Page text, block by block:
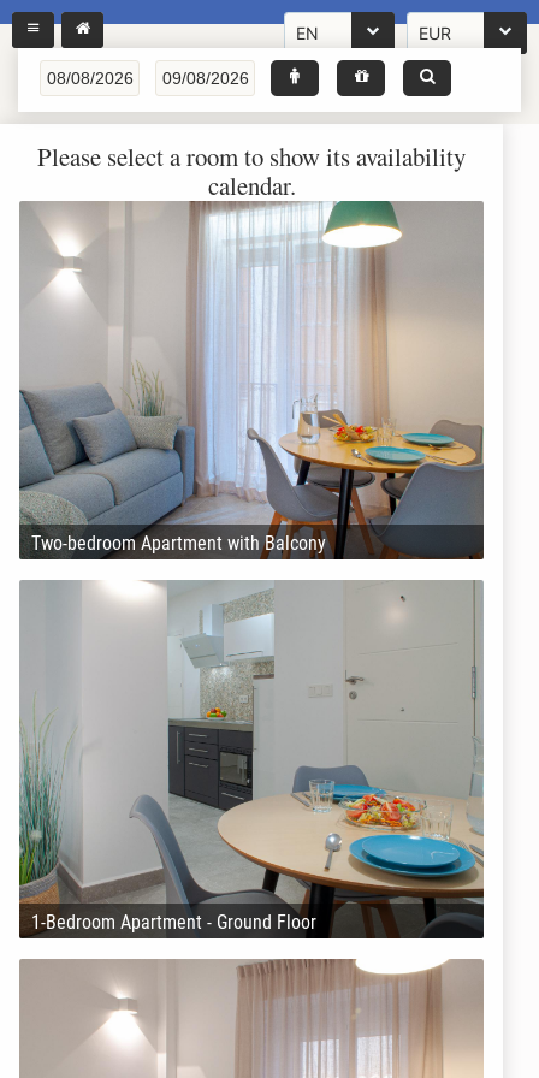
EN EUR
Please select a room to show its availability
calendar.
Two-bedroom Apartment with Balcony
1-Bedroom Apartment - Ground Floor